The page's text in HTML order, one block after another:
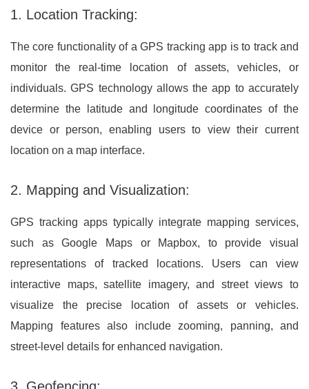
1. Location Tracking:
The core functionality of a GPS tracking app is to track and
monitor the real-time location of assets, vehicles, or
individuals. GPS technology allows the app to accurately
determine the latitude and longitude coordinates of the
device or person, enabling users to view their current
location on a map interface.
2. Mapping and Visualization:
GPS tracking apps typically integrate mapping services,
such as Google Maps or Mapbox, to provide visual
representations of tracked locations. Users can view
interactive maps, satellite imagery, and street views to
visualize the precise location of assets or vehicles.
Mapping features also include zooming, panning, and
street-level details for enhanced navigation.